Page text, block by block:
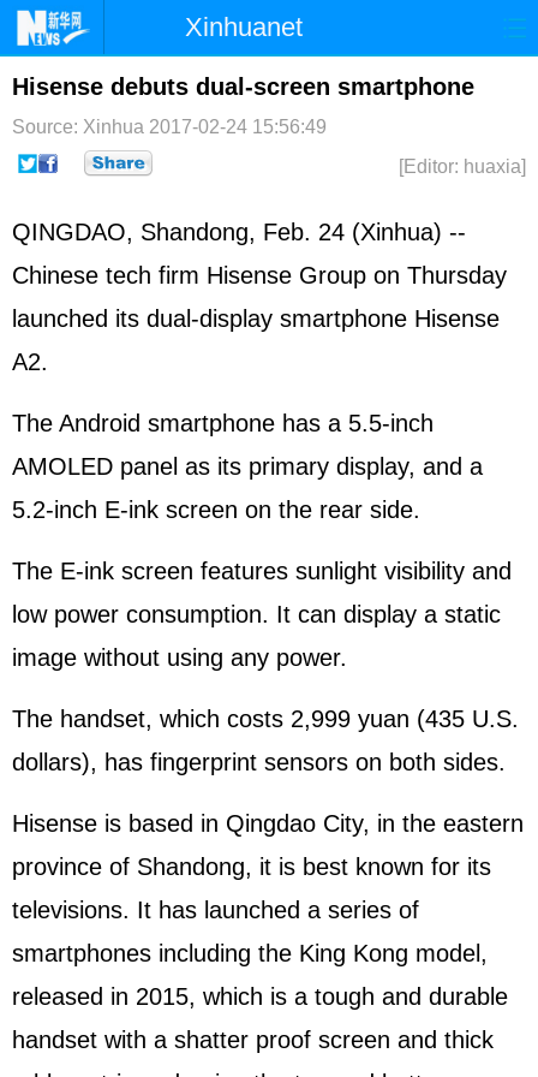
Xinhuanet
Home Latest China World
Photo Business Sports
Sci-Tech
Hisense debuts dual-screen smartphone
Source: Xinhua 2017-02-24 15:56:49
[Editor: huaxia]
QINGDAO, Shandong, Feb. 24 (Xinhua) --
Chinese tech firm Hisense Group on Thursday
launched its dual-display smartphone Hisense
A2.
The Android smartphone has a 5.5-inch
AMOLED panel as its primary display, and a
5.2-inch E-ink screen on the rear side.
The E-ink screen features sunlight visibility and
low power consumption. It can display a static
image without using any power.
The handset, which costs 2,999 yuan (435 U.S.
dollars), has fingerprint sensors on both sides.
Hisense is based in Qingdao City, in the eastern
province of Shandong, it is best known for its
televisions. It has launched a series of
smartphones including the King Kong model,
released in 2015, which is a tough and durable
handset with a shatter proof screen and thick